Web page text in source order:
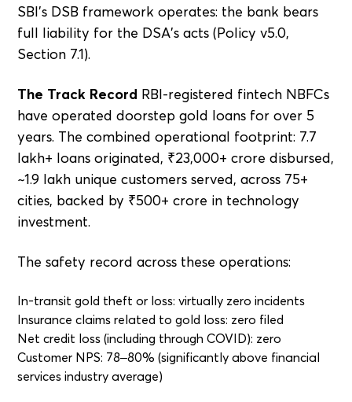
SBI's DSB framework operates: the bank bears
full liability for the DSA's acts (Policy v5.0,
Section 7.1).
The Track Record RBI-registered fintech NBFCs
have operated doorstep gold loans for over 5
years. The combined operational footprint: 7.7
lakh+ loans originated, ₹23,000+ crore disbursed,
~1.9 lakh unique customers served, across 75+
cities, backed by ₹500+ crore in technology
investment.
The safety record across these operations:
In-transit gold theft or loss: virtually zero incidents
Insurance claims related to gold loss: zero filed
Net credit loss (including through COVID): zero
Customer NPS: 78–80% (significantly above financial
services industry average)